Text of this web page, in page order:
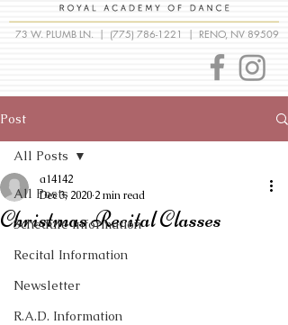
73 W. PLUMB LN. | (775) 786-1221 | RENO, NV 89509
Post
All Posts
Schedule Information
Recital Information
Newsletter
R.A.D. Information
All Posts
Christmas Recital Classes
a14142
Dec 3, 2020 2 min read